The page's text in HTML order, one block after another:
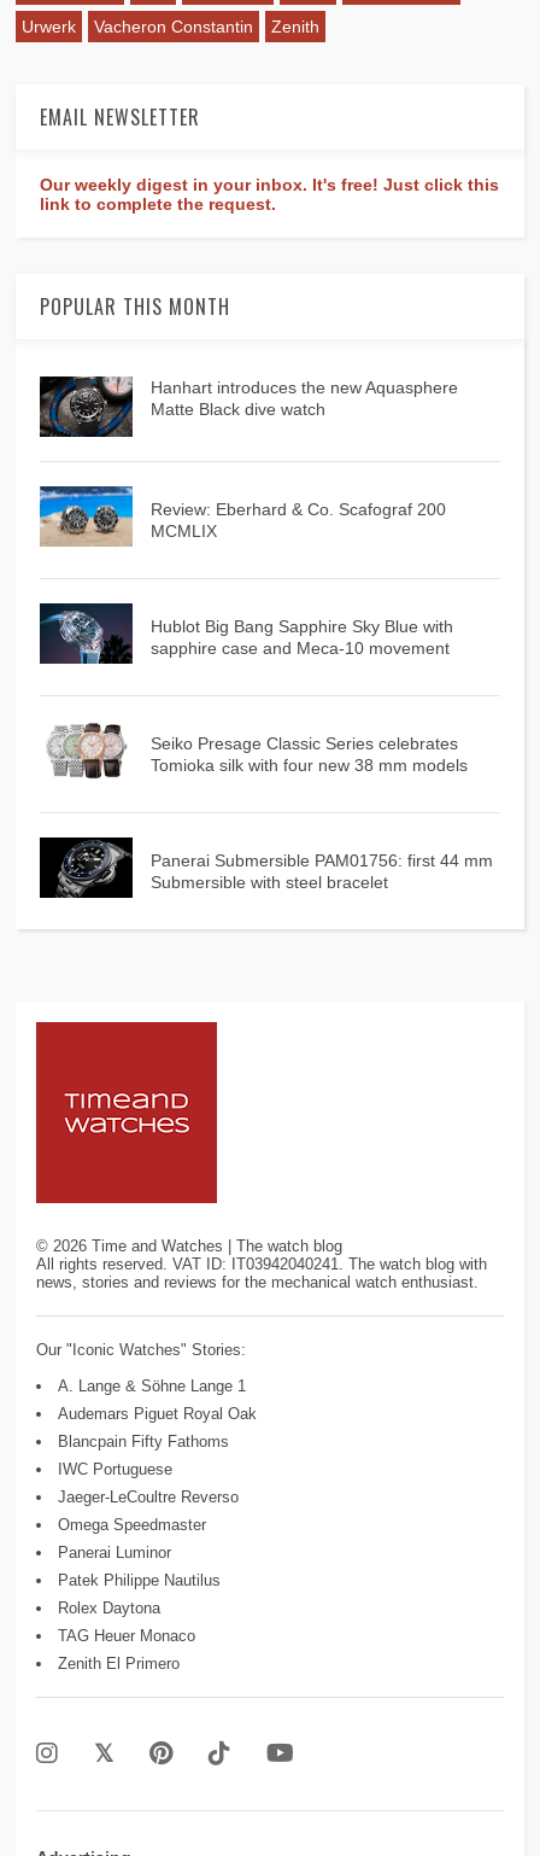
Urwerk
Vacheron Constantin Zenith
EMAIL NEWSLETTER
Our weekly digest in your inbox. It's free! Just click this
link to complete the request.
POPULAR THIS MONTH
Hanhart introduces the new Aquasphere
Matte Black dive watch
Review: Eberhard & Co. Scafograf 200
MCMLIX
Hublot Big Bang Sapphire Sky Blue with
sapphire case and Meca-10 movement
Seiko Presage Classic Series celebrates
Tomioka silk with four new 38 mm models
Panerai Submersible PAM01756: first 44 mm
Submersible with steel bracelet
© 2026 Time and Watches | The watch blog
All rights reserved. VAT ID: IT03942040241. The watch blog with
news, stories and reviews for the mechanical watch enthusiast.
Our "Iconic Watches" Stories:
A. Lange & Söhne Lange 1
Audemars Piguet Royal Oak
Blancpain Fifty Fathoms
IWC Portuguese
Jaeger-LeCoultre Reverso
Omega Speedmaster
Panerai Luminor
Patek Philippe Nautilus
Rolex Daytona
TAG Heuer Monaco
Zenith El Primero